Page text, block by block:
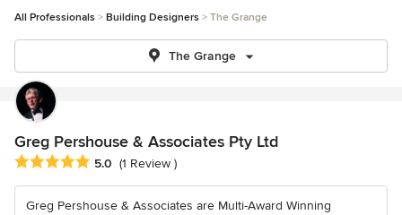
All Professionals Building Designers The Grange
The Grange
Greg Pershouse & Associates Pty Ltd
Average rating: 5 out of 5 stars
5.0 (1 Review )
Greg Pershouse & Associates are Multi-Award Winning